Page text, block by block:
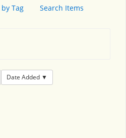
Tag Search Items
Date Added